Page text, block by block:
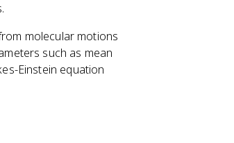
molecular motions
such as mean
Einstein equation